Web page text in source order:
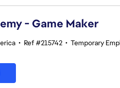
- Game Maker
• Ref #215742 • Temporary